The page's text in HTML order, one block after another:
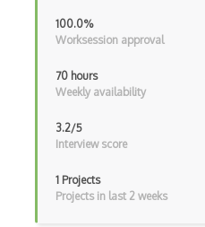
VBA
Vbscript
WebAssembly
Wsdl
100.0%
Worksession approval
70 hours
Weekly availability
3.2/5
Interview score
1 Projects
Projects in last 2 weeks